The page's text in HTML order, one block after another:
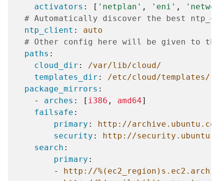
activators : [ 'netplan' , 'eni' ,
# Automatically discover the best
ntp_client :
auto
# Other config here will be given to
paths :
cloud_dir :
/var/lib/cloud/
templates_dir :
/etc/cloud/templates/
package_mirrors :
-
arches : [ i386 , amd64]
failsafe :
primary :
http://
security :
http://
search :
primary :
-
http://